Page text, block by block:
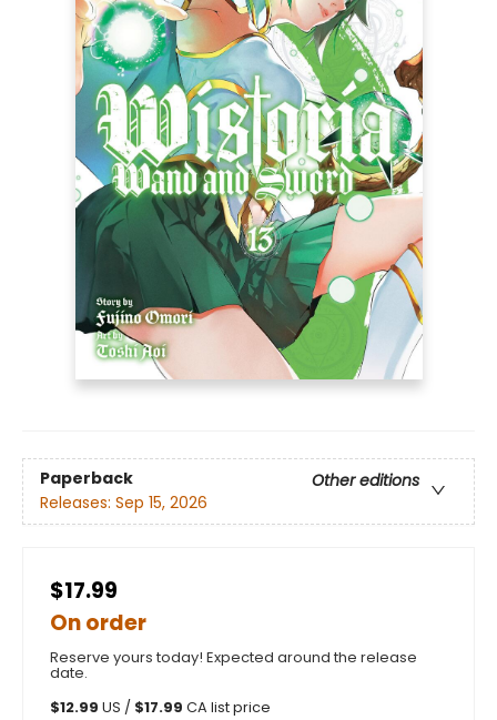
Paperback
Other editions
Releases: Sep 15, 2026
$17.99
On order
Reserve yours today! Expected around the release
date.
$12.99 US / $17.99 CA list price